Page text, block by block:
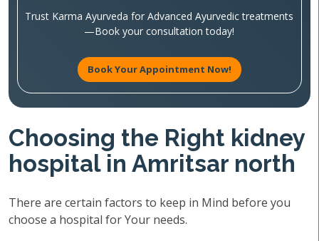
Trust Karma Ayurveda for Advanced Ayurvedic treatments
—Book your consultation today!
Book Your Appointment Now!
Choosing the Right kidney
hospital in Amritsar north
There are certain factors to keep in Mind before you
choose a hospital for Your needs.